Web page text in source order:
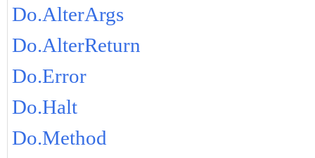
Do.AlterArgs
Do.AlterReturn
Do.Error
Do.Halt
Do.Method